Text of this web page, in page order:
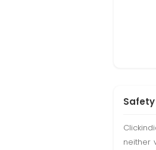
neither